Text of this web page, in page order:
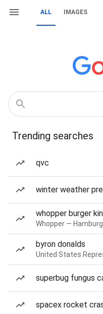
ALL IMAGES
Trending searches
qvc
winter weather
whopper burger
Whopper —
byron donalds
United States
superbug fungus
spacex rocket